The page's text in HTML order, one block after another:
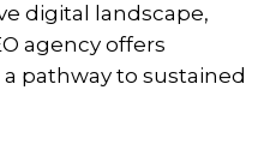
digital landscape,
agency offers
pathway to sustained